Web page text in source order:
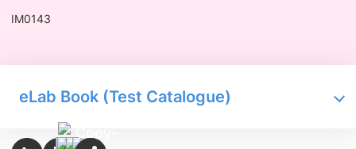
IM0143
eLab Book (Test Catalogue)